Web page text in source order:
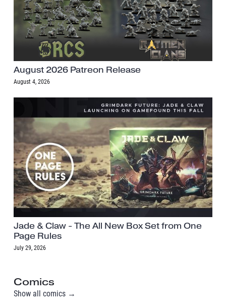
August 2026 Patreon Release
August 4, 2026
Jade & Claw - The All New Box Set from One
Page Rules
July 29, 2026
Comics
Show all comics →